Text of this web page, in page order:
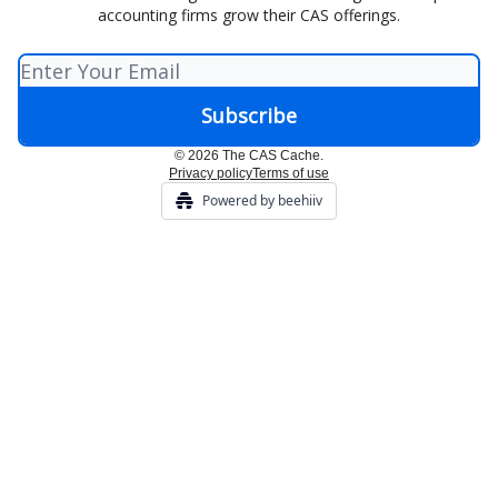
accounting firms grow their CAS offerings.
© 2026 The CAS Cache.
Privacy policyTerms of use
Powered by beehiiv